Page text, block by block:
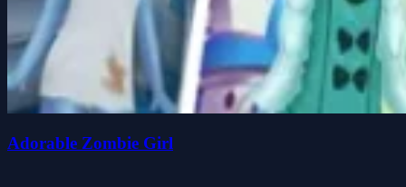
Adorable Zombie Girl